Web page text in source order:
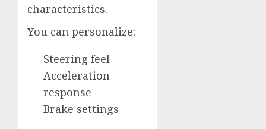
characteristics.
You can personalize:
Steering feel
Acceleration
response
Brake settings